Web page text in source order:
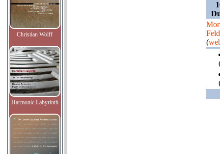
Christian Wolff
Harmonic Labyrinth
(